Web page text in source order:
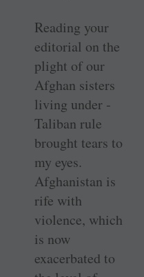
Reading your
editorial on the
plight of our
Afghan sisters
living under ­
Taliban rule
brought tears to
my eyes.
Afghanistan is
rife with
violence, which
is now
exacerbated to